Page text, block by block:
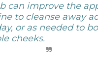
can improve the
to cleanse away
or as needed to
cheeks.